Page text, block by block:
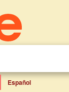
Español